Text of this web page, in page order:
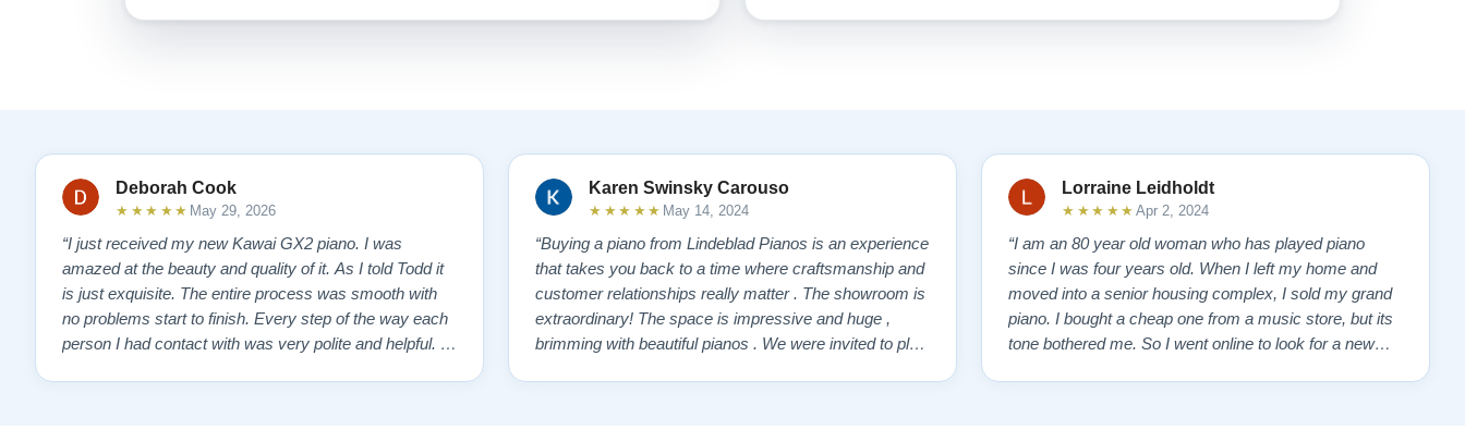
Deborah Cook
★★★★★ May 29, 2026
“I just received my new Kawai GX2 piano. I was
amazed at the beauty and quality of it. As I told Todd it
is just exquisite. The entire process was smooth with
no problems start to finish. Every step of the way each
person I had contact with was very polite and helpful. I
Karen Swinsky Carouso
★★★★★ May 14, 2024
“Buying a piano from Lindeblad Pianos is an experience
that takes you back to a time where craftsmanship and
customer relationships really matter . The showroom is
extraordinary! The space is impressive and huge ,
brimming with beautiful pianos . We were invited to play
Lorraine Leidholdt
★★★★★ Apr 2, 2024
“I am an 80 year old woman who has played piano
since I was four years old. When I left my home and
moved into a senior housing complex, I sold my grand
piano. I bought a cheap one from a music store, but its
tone bothered me. So I went online to look for a new